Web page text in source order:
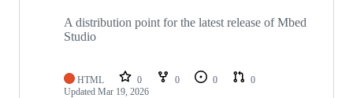
A distribution point for the latest release of Mbed
Studio
HTML 0 0 0
0
Updated Mar 19, 2026